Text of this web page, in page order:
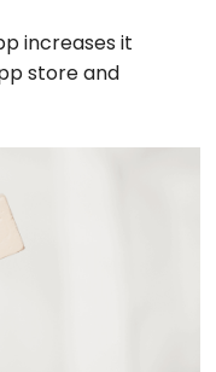
increases it
store and